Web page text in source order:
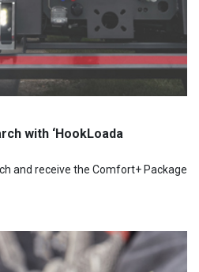
with ‘HookLoada
and receive the Comfort+ Package